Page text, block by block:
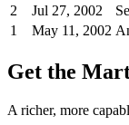
2
Jul 27, 2002
1
May 11, 2002
Get the
A richer, more